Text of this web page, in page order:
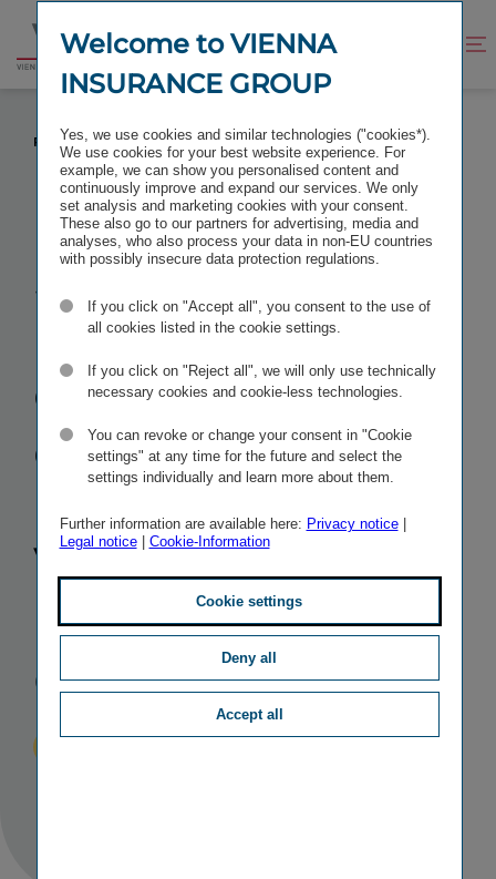
content
footer
Go
STANDARD & POOR'S CONFIRMS EXCELLENT
RATING FOR VIENNA INSURANCE GROUP
Standard &
Poor's
confirms
excellent
rating for
Vienna
Insurance
Group
Welcome to VIENNA
INSURANCE GROUP
Yes, we use cookies and similar technologies ("cookies*).
We use cookies for your best website experience. For
example, we can show you personalised content and
continuously improve and expand our services. We only
set analysis and marketing cookies with your consent.
These also go to our partners for advertising, media and
analyses, who also process your data in non-EU countries
with possibly insecure data protection regulations.
If you click on "Accept all", you consent to the use of
all cookies listed in the cookie settings.
If you click on "Reject all", we will only use technically
necessary cookies and cookie-less technologies.
You can revoke or change your consent in "Cookie
settings" at any time for the future and select the
settings individually and learn more about them.
Further information are available here: Privacy notice|
Legal notice| Cookie-Information
Cookie settings
Deny all
Accept all